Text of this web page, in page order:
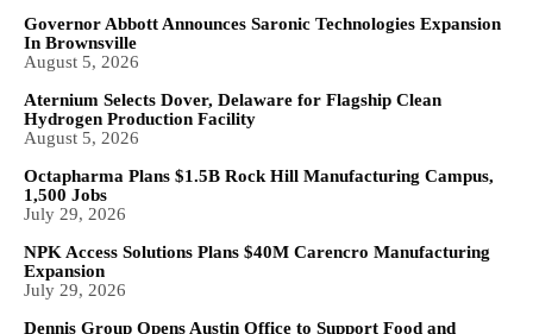
Governor Abbott Announces Saronic Technologies Expansion
In Brownsville
August 5, 2026
Aternium Selects Dover, Delaware for Flagship Clean
Hydrogen Production Facility
August 5, 2026
Octapharma Plans $1.5B Rock Hill Manufacturing Campus,
1,500 Jobs
July 29, 2026
NPK Access Solutions Plans $40M Carencro Manufacturing
Expansion
July 29, 2026
Dennis Group Opens Austin Office to Support Food and